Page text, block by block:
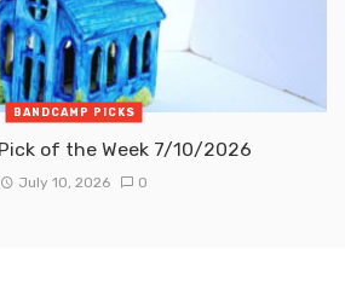
BANDCAMP PICKS
of the Week 7/10/2026
July 10, 2026 0